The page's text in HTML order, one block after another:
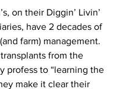
on their Diggin’ Livin’
have 2 decades of
farm) management.
from the
profess to “learning the
make it clear their